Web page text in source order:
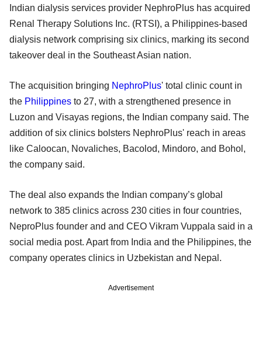
Indian dialysis services provider NephroPlus has acquired
Renal Therapy Solutions Inc. (RTSI), a Philippines-based
dialysis network comprising six clinics, marking its second
takeover deal in the Southeast Asian nation.
The acquisition bringing NephroPlus' total clinic count in
the Philippines to 27, with a strengthened presence in
Luzon and Visayas regions, the Indian company said. The
addition of six clinics bolsters NephroPlus' reach in areas
like Caloocan, Novaliches, Bacolod, Mindoro, and Bohol,
the company said.
The deal also expands the Indian company’s global
network to 385 clinics across 230 cities in four countries,
NeproPlus founder and and CEO Vikram Vuppala said in a
social media post. Apart from India and the Philippines, the
company operates clinics in Uzbekistan and Nepal.
Advertisement